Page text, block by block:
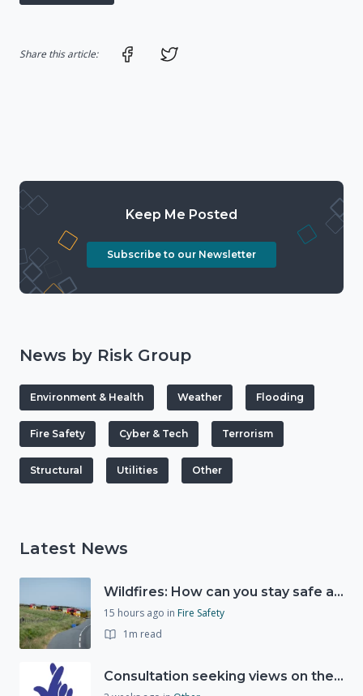
Share this article: Share on Facebook
Keep Me Posted
Subscribe to our Newsletter
News by Risk Group
Environment & Health Weather Flooding
Fire Safety Cyber & Tech Terrorism
Structural Utilities Other
Latest News
Wildfires: How can you stay safe and protect the countryside?
15 hours ago in Fire Safety
1m read
Consultation seeking views on the future of National Lottery funding for good causes